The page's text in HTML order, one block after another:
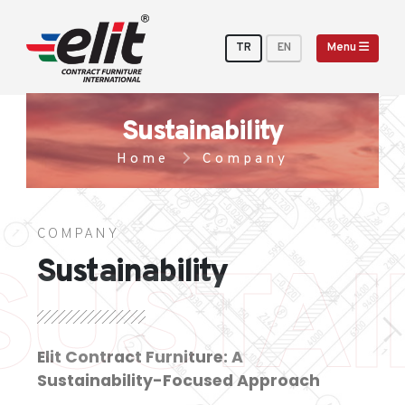
TR EN Menu
Sustainability
Home Company
COMPANY
Sustainability
Elit Contract Furniture: A
Sustainability-Focused Approach